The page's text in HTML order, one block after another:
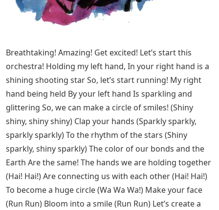
Breathtaking! Amazing! Get excited! Let’s start this
orchestra! Holding my left hand, In your right hand is a
shining shooting star So, let’s start running! My right
hand being held By your left hand Is sparkling and
glittering So, we can make a circle of smiles! (Shiny
shiny, shiny shiny) Clap your hands (Sparkly sparkly,
sparkly sparkly) To the rhythm of the stars (Shiny
sparkly, shiny sparkly) The color of our bonds and the
Earth Are the same! The hands we are holding together
(Hai! Hai!) Are connecting us with each other (Hai! Hai!)
To become a huge circle (Wa Wa Wa!) Make your face
(Run Run) Bloom into a smile (Run Run) Let’s create a